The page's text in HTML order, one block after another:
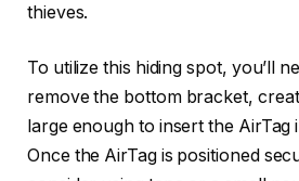
thieves.
To utilize this hiding spot, you’ll
remove the bottom bracket,
large enough to insert the
Once the AirTag is positioned